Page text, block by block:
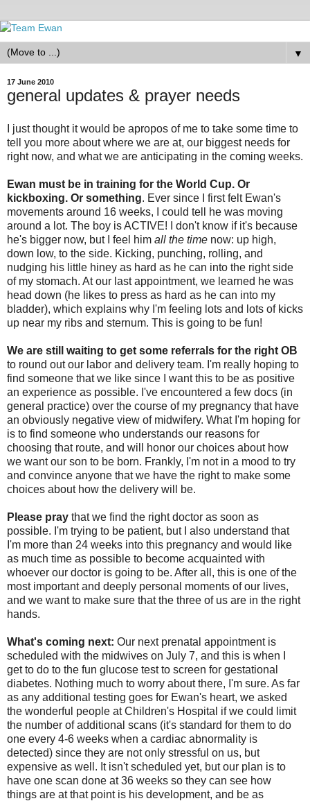
▼
17 June 2010
general updates & prayer needs
I just thought it would be apropos of me to take some time to
tell you more about where we are at, our biggest needs for
right now, and what we are anticipating in the coming weeks.
Ewan must be in training for the World Cup. Or
kickboxing. Or something. Ever since I first felt Ewan's
movements around 16 weeks, I could tell he was moving
around a lot. The boy is ACTIVE! I don't know if it's because
he's bigger now, but I feel him all the time now: up high,
down low, to the side. Kicking, punching, rolling, and
nudging his little hiney as hard as he can into the right side
of my stomach. At our last appointment, we learned he was
head down (he likes to press as hard as he can into my
bladder), which explains why I'm feeling lots and lots of kicks
up near my ribs and sternum. This is going to be fun!
We are still waiting to get some referrals for the right OB
to round out our labor and delivery team. I'm really hoping to
find someone that we like since I want this to be as positive
an experience as possible. I've encountered a few docs (in
general practice) over the course of my pregnancy that have
an obviously negative view of midwifery. What I'm hoping for
is to find someone who understands our reasons for
choosing that route, and will honor our choices about how
we want our son to be born. Frankly, I'm not in a mood to try
and convince anyone that we have the right to make some
choices about how the delivery will be.
Please pray that we find the right doctor as soon as
possible. I'm trying to be patient, but I also understand that
I'm more than 24 weeks into this pregnancy and would like
as much time as possible to become acquainted with
whoever our doctor is going to be. After all, this is one of the
most important and deeply personal moments of our lives,
and we want to make sure that the three of us are in the right
hands.
What's coming next: Our next prenatal appointment is
scheduled with the midwives on July 7, and this is when I
get to do to the fun glucose test to screen for gestational
diabetes. Nothing much to worry about there, I'm sure. As far
as any additional testing goes for Ewan's heart, we asked
the wonderful people at Children's Hospital if we could limit
the number of additional scans (it's standard for them to do
one every 4-6 weeks when a cardiac abnormality is
detected) since they are not only stressful on us, but
expensive as well. It isn't scheduled yet, but our plan is to
have one scan done at 36 weeks so they can see how
things are at that point is his development, and be as